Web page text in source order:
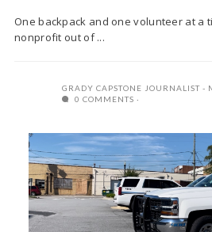
One backpack and one volunteer at a
nonprofit out of ...
GRADY CAPSTONE JOURNALIST
0 COMMENTS